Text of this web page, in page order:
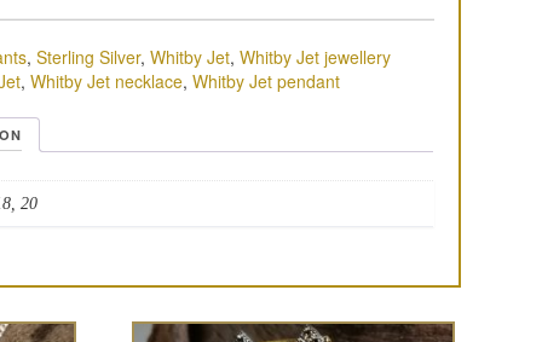
,Sterling Silver,Whitby Jet,Whitby Jet jewellery
,Whitby Jet necklace,Whitby Jet pendant
20